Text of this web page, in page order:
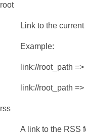
root
Link to the
Example:
link://root_path =>
link://root_path
rss
A link to the RSS